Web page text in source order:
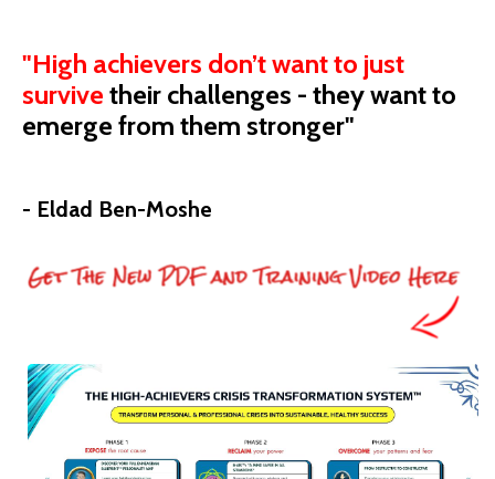
"High achievers don’t want to just
survive their challenges - they want to
emerge from them stronger"
- Eldad Ben-Moshe